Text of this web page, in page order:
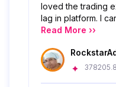
loved the trading
lag in platform. I
like this able to
Read More ››